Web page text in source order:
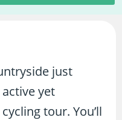
just
yet
tour. You’ll